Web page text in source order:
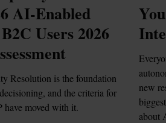
AI-Enabled
Users 2026
Resolution is the foundation
and the criteria for
have moved with it.
new
about